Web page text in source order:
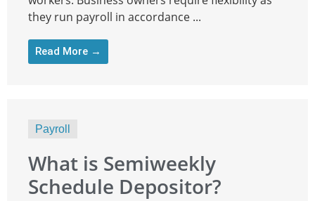
they run payroll in accordance ...
Read More →
Payroll
What is Semiweekly
Schedule Depositor?